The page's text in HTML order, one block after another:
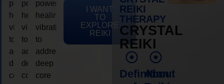
powerful
healing
vibrations
to
address
deep
core
powerful
healing
vibrations
to
address
deep
core
powerful
healing
vibrations
to
address
deep
core
I WANT
TO
EXPLORE
REIKI
REIKI
THERAPY
CRYSTAL
REIKI
Definition
About